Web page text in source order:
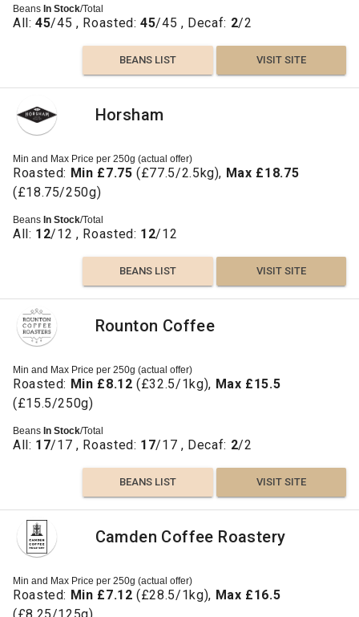
Beans In Stock/Total
All:45/45 , Roasted:45/45 , Decaf: 2/2
BEANS LIST VISIT SITE
Horsham
Min and Max Price per 250g (actual offer)
Roasted: Min £7.75 (£77.5/2.5kg), Max £18.75
(£18.75/250g)
Beans In Stock/Total
All: 12/12 , Roasted: 12/12
BEANS LIST VISIT SITE
Rounton Coffee
Min and Max Price per 250g (actual offer)
Roasted: Min £8.12 (£32.5/1kg), Max £15.5
(£15.5/250g)
Beans In Stock/Total
All: 17/17 , Roasted: 17/17 , Decaf: 2/2
BEANS LIST VISIT SITE
Camden Coffee Roastery
Min and Max Price per 250g (actual offer)
Roasted: Min £7.12 (£28.5/1kg), Max £16.5
(£8.25/125g)